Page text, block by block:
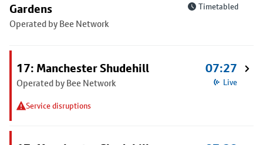
Gardens
Operated by Bee Network
Timetabled
17: Manchester Shudehill
Operated by Bee Network
Service disruptions
07:27
Live